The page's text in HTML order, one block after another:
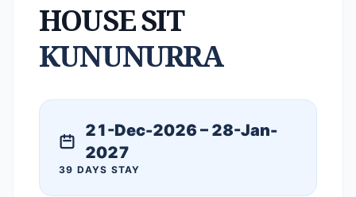
HOUSE SIT
KUNUNURRA
21-Dec-2026 – 28-Jan-
2027
39 DAYS STAY